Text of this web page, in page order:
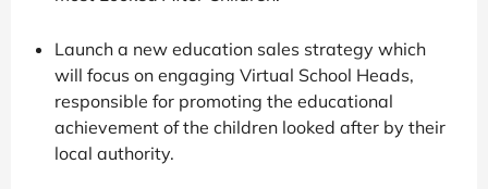
Launch a new education sales strategy which
will focus on engaging Virtual School Heads,
responsible for promoting the educational
achievement of the children looked after by their
local authority.